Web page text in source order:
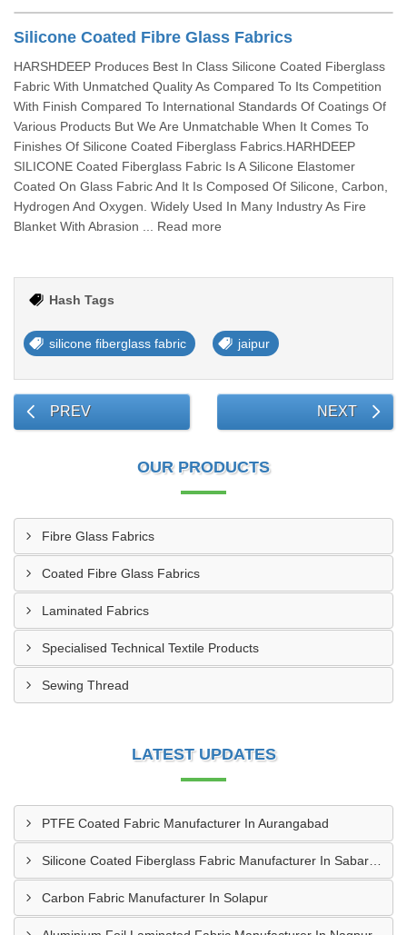
Silicone Coated Fibre Glass Fabrics
HARSHDEEP Produces Best In Class Silicone Coated Fiberglass
Fabric With Unmatched Quality As Compared To Its Competition
With Finish Compared To International Standards Of Coatings Of
Various Products But We Are Unmatchable When It Comes To
Finishes Of Silicone Coated Fiberglass Fabrics.HARHDEEP
SILICONE Coated Fiberglass Fabric Is A Silicone Elastomer
Coated On Glass Fabric And It Is Composed Of Silicone, Carbon,
Hydrogen And Oxygen. Widely Used In Many Industry As Fire
Blanket With Abrasion ... Read more
Hash Tags
silicone fiberglass fabric jaipur
PREV NEXT
OUR PRODUCTS
Fibre Glass Fabrics
Coated Fibre Glass Fabrics
Laminated Fabrics
Specialised Technical Textile Products
Sewing Thread
LATEST UPDATES
PTFE Coated Fabric Manufacturer In Aurangabad
Carbon Fabric Manufacturer In Solapur